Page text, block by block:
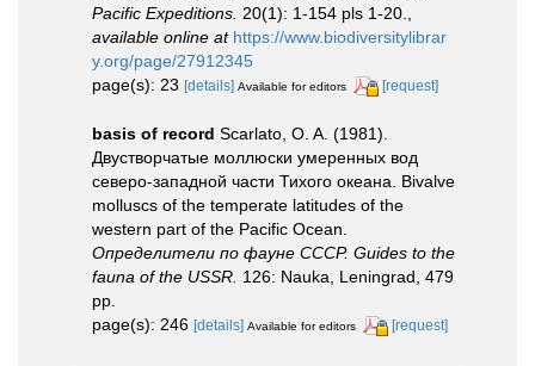
Pacific Expeditions. 20(1): 1-154 pls 1-20.
available online at https://www.biodiversitylibrar
y.org/page/27912345
page(s): 23 [details] Available for editors [request]
basis of record Scarlato, O. A. (1981).
Двустворчатые моллюски умеренных вод
северо-западной части Тихого океана. Bivalve
molluscs of the temperate latitudes of the
western part of the Pacific Ocean.
Определители по фауне СССР. Guides to the
fauna of the USSR. 126: Nauka, Leningrad, 479
pp.
page(s): 246 [details] Available for editors [request]